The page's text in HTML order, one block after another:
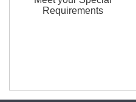
Requirements